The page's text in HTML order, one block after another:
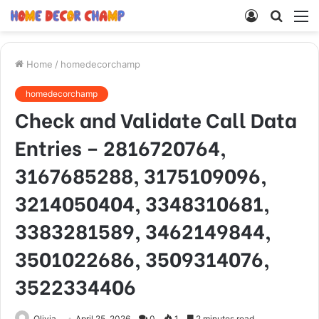
Search
Log
Home / homedecorchamp
homedecorchamp
Check and Validate Call Data
Entries – 2816720764,
3167685288, 3175109096,
3214050404, 3348310681,
3383281589, 3462149844,
3501022686, 3509314076,
3522334406